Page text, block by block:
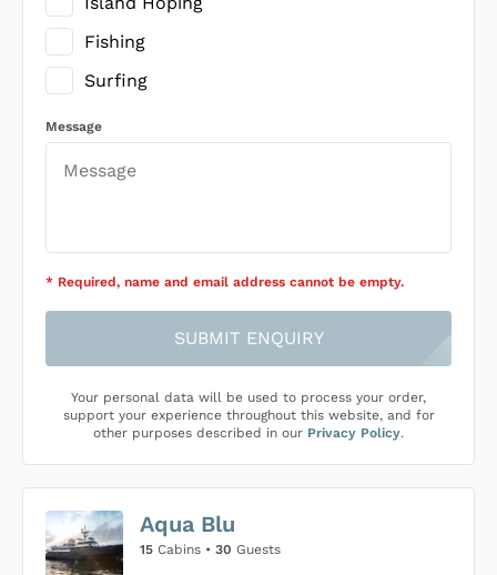
Fishing
Surfing
Message
* Required, name and email address cannot be empty.
SUBMIT ENQUIRY
Your personal data will be used to process your order,
support your experience throughout this website, and for
other purposes described in our Privacy Policy.
Aqua Blu
15 Cabins • 30 Guests